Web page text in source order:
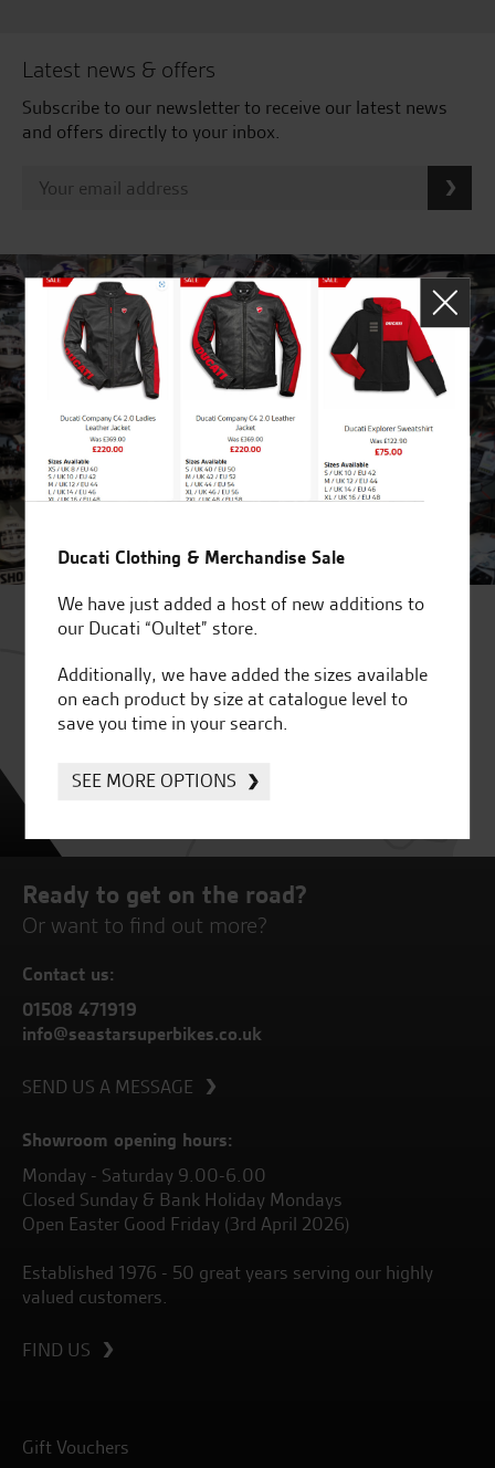
Latest news & offers
Subscribe to our newsletter to receive our latest news
and offers directly to your inbox.
Ready to get on the road?
Or want to find out more?
Contact us:
01508 471919
info@seastarsuperbikes.co.uk
SEND US A MESSAGE
Showroom opening hours:
Monday - Saturday 9.00-6.00
Closed Sunday & Bank Holiday Mondays
Open Easter Good Friday (3rd April 2026)
Established 1976 - 50 great years serving our highly
valued customers.
FIND US
Gift Vouchers
Ducati Clothing & Merchandise Sale
We have just added a host of new additions to
our Ducati “Oultet” store.
Additionally, we have added the sizes available
on each product by size at catalogue level to
save you time in your search.
SEE MORE OPTIONS